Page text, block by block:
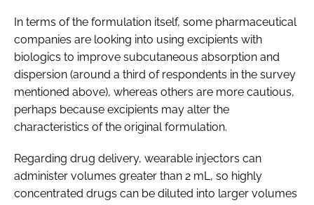
In terms of the formulation itself, some pharmaceutical
companies are looking into using excipients with
biologics to improve subcutaneous absorption and
dispersion (around a third of respondents in the survey
mentioned above), whereas others are more cautious,
perhaps because excipients may alter the
characteristics of the original formulation.
Regarding drug delivery, wearable injectors can
administer volumes greater than 2 mL, so highly
concentrated drugs can be diluted into larger volumes